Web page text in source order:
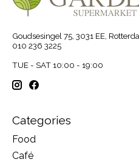
Goudsesingel 75, 3031 EE,
010 236 3225
TUE - SAT 10:00 - 19:00
Categories
Food
Café